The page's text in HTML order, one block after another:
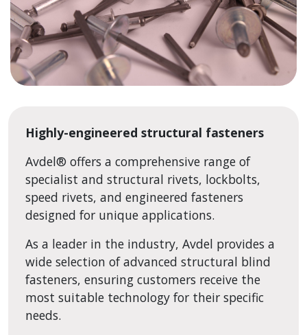
Highly-engineered structural fasteners
Avdel® offers a comprehensive range of
specialist and structural rivets, lockbolts,
speed rivets, and engineered fasteners
designed for unique applications.
As a leader in the industry, Avdel provides a
wide selection of advanced structural blind
fasteners, ensuring customers receive the
most suitable technology for their specific
needs.